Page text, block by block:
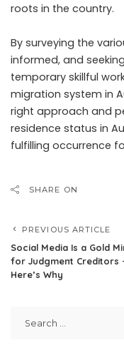
roots in the country.
By surveying the
informed, and
temporary skillful
migration system in
right approach and
residence status in
fulfilling occurrence
SHARE ON
PREVIOUS ARTICLE
Social Media Is a Gold
for Judgment Creditors
Here’s Why